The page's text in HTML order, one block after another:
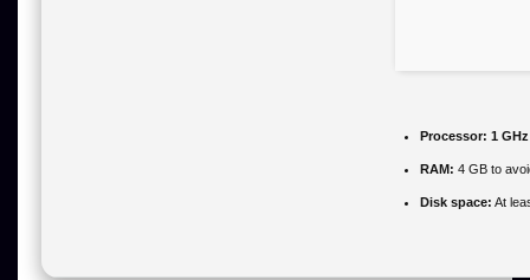
Processor: 1
RAM: 4 GB to
Disk space: At